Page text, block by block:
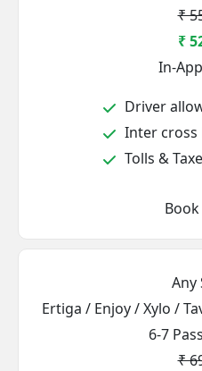
₹
₹
In-
Driver
Inter cross
Tolls &
Any
Ertiga / Enjoy / Xylo /
6-7
₹